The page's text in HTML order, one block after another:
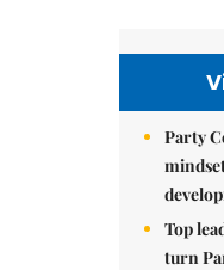
Party
Top
turn